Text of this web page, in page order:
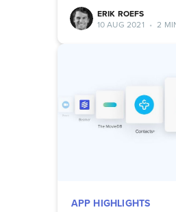
ERIK ROEFS
10 AUG 2021
• 2
APP HIGHLIGHTS